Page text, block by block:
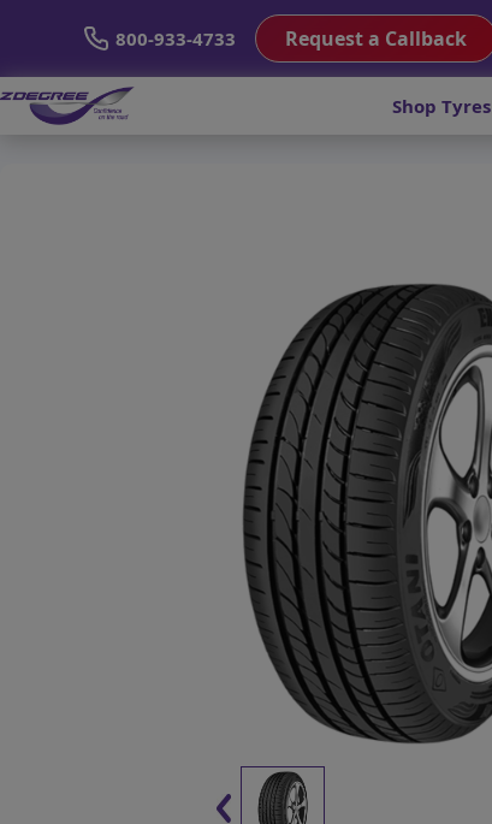
800-933-4733 Request a Callback
Shop Tyres